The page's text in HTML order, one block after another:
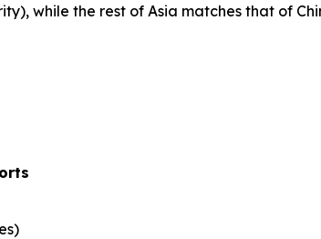
while the rest of Asia matches that of